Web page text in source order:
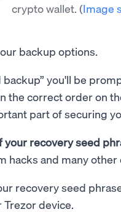
crypto wallet. (Image
backup options.
backup” you'll be
the correct order on
part of securing
recovery seed
hacks and many other
recovery seed
device.